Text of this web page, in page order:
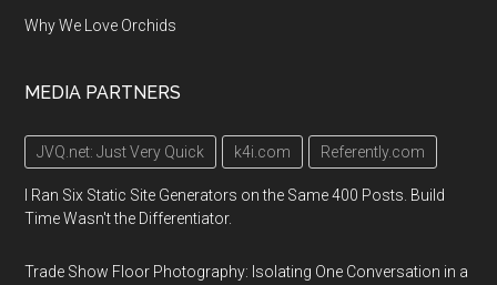
Why We Love Orchids
MEDIA PARTNERS
JVQ.net: Just Very Quick k4i.com Referently.com
I Ran Six Static Site Generators on the Same 400 Posts. Build
Time Wasn't the Differentiator.
Trade Show Floor Photography: Isolating One Conversation in a